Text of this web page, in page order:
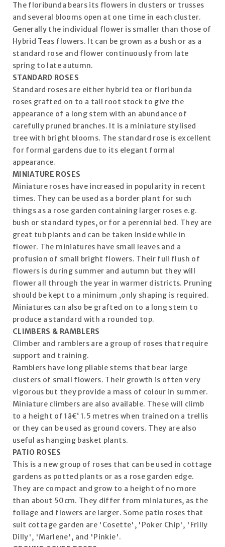
The floribunda bears its flowers in clusters or trusses
and several blooms open at one time in each cluster.
Generally the individual flower is smaller than those of
Hybrid Teas flowers. It can be grown as a bush or as a
standard rose and flower continuously from late
spring to late autumn.
STANDARD ROSES
Standard roses are either hybrid tea or floribunda
roses grafted on to a tall root stock to give the
appearance of a long stem with an abundance of
carefully pruned branches. It is a miniature stylised
tree with bright blooms. The standard rose is excellent
for formal gardens due to its elegant formal
appearance.
MINIATURE ROSES
Miniature roses have increased in popularity in recent
times. They can be used as a border plant for such
things as a rose garden containing larger roses e.g.
bush or standard types, or for a perennial bed. They are
great tub plants and can be taken inside while in
flower. The miniatures have small leaves and a
profusion of small bright flowers. Their full flush of
flowers is during summer and autumn but they will
flower all through the year in warmer districts. Pruning
should be kept to a minimum ,only shaping is required.
Miniatures can also be grafted on to a long stem to
produce a standard with a rounded top.
CLIMBERS & RAMBLERS
Climber and ramblers are a group of roses that require
support and training.
Ramblers have long pliable stems that bear large
clusters of small flowers. Their growth is often very
vigorous but they provide a mass of colour in summer.
Miniature climbers are also available. These will climb
to a height of 1â€‘ 1.5 metres when trained on a trellis
or they can be used as ground covers. They are also
useful as hanging basket plants.
PATIO ROSES
This is a new group of roses that can be used in cottage
gardens as potted plants or as a rose garden edge.
They are compact and grow to a height of no more
than about 50cm. They differ from miniatures, as the
foliage and flowers are larger. Some patio roses that
suit cottage garden are 'Cosette', 'Poker Chip', 'Frilly
Dilly', 'Marlene', and 'Pinkie'.